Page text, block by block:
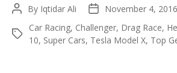
–
Model
X
PostBy Iqtidar Ali
Post
date
November 4, 2016
Tags
Car Racing, Challenger, Drag Race,
10, Super Cars, Tesla Model X, Top